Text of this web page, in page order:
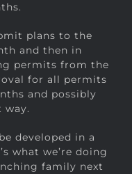
plans to the
and then in
permits from the
for all permits
and possibly
developed in a
what we’re doing
family next